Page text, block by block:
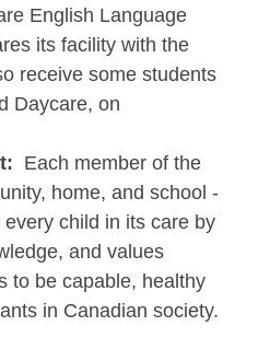
English Language
its facility with the
receive some students
Daycare, on
Each member of the
home, and school -
child in its care by
and values
to be capable, healthy
in Canadian society.